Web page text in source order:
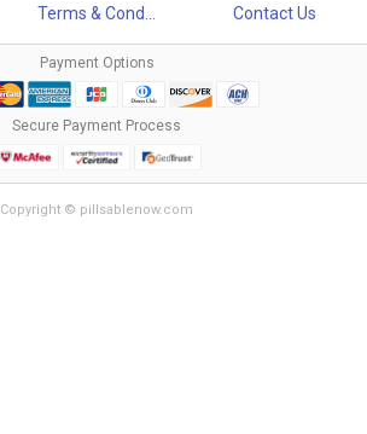
Terms & Cond... Contact Us
Payment Options
Secure Payment Process
Copyright © pillsablenow.com